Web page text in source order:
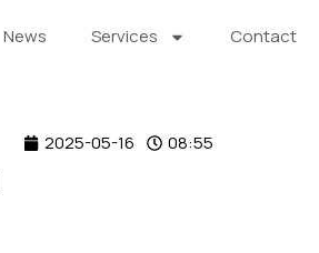
News Services Contact
2025-05-16 08:55